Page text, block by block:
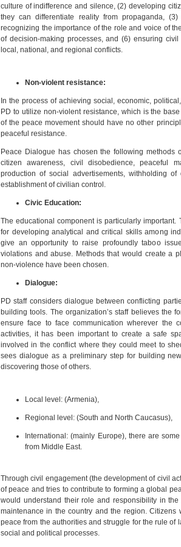
culture of indifference and silence, (2) developing
they can differentiate reality from propaganda,
recognizing the importance of the role and voice of
of decision-making processes, and (6) ensuring
local, national, and regional conflicts.
Non-violent resistance:
In the process of achieving social, economic,
PD to utilize non-violent resistance, which is the
of the peace movement should have no other
peaceful resistance.
Peace Dialogue has chosen the following methods
citizen awareness, civil disobedience, peaceful
production of social advertisements, withholding
establishment of civilian control.
Civic Education:
The educational component is particularly
for developing analytical and critical skills among
give an opportunity to raise profoundly taboo
violations and abuse. Methods that would create a
non-violence have been chosen.
Dialogue:
PD staff considers dialogue between conflicting
building tools. The organization’s staff believes the
ensure face to face communication wherever the
activities, it has been important to create a safe
involved in the conflict where they could meet to
sees dialogue as a preliminary step for building
discovering those of others.
Local level: (Armenia),
Regional level: (South and North Caucasus),
International: (mainly Europe), there are
from Middle East.
Through civil engagement (the development of civil
of peace and tries to contribute to forming a global
would understand their role and responsibility in
maintenance in the country and the region.
peace from the authorities and struggle for the rule of
social and political processes.